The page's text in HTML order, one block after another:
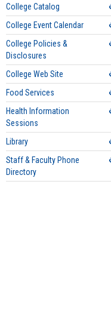
College Catalog
College Event Calendar
College Policies &
Disclosures
College Web Site
Food Services
Health Information
Sessions
Library
Staff & Faculty Phone
Directory